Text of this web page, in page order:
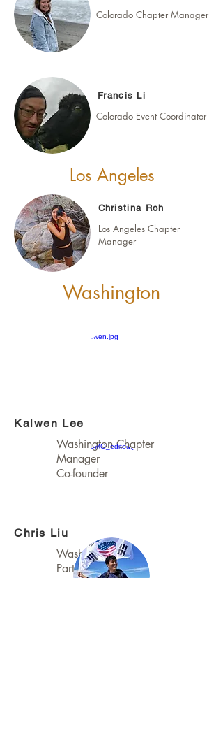
Colorado Chapter Manager
Francis Li
Colorado Event Coordinator
Los Angeles
Christina Roh
Los Angeles Chapter
Manager
Washington
Kaiwen Lee
Washington Chapter
Manager
Co-founder
Chris Liu
Washington
Partnerships Lead